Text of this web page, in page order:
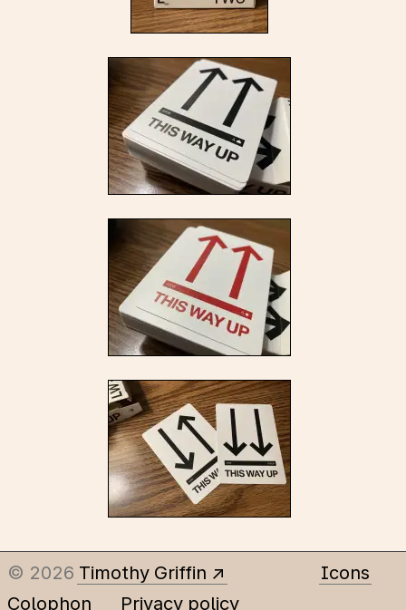
© 2026 Timothy Griffin
Icons
Colophon
Privacy policy